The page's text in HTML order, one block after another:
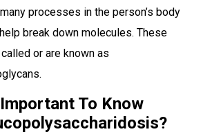
processes in the person’s body
break down molecules. These
or are known as
To Know